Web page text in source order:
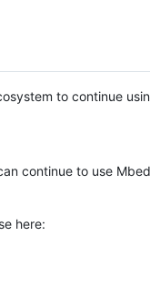
to continue
continue to use
here: